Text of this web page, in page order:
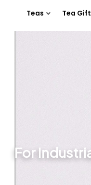
Teas Tea Gift
For